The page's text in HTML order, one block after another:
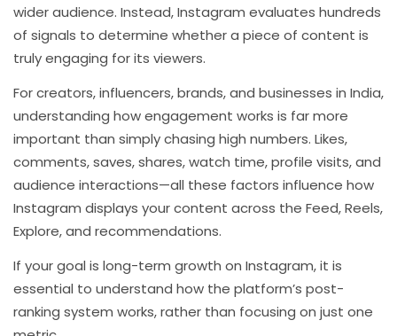
wider audience. Instead, Instagram evaluates hundreds
of signals to determine whether a piece of content is
truly engaging for its viewers.
For creators, influencers, brands, and businesses in India,
understanding how engagement works is far more
important than simply chasing high numbers. Likes,
comments, saves, shares, watch time, profile visits, and
audience interactions—all these factors influence how
Instagram displays your content across the Feed, Reels,
Explore, and recommendations.
If your goal is long-term growth on Instagram, it is
essential to understand how the platform’s post-
ranking system works, rather than focusing on just one